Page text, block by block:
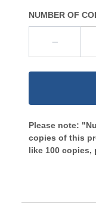
NUMBER OF
Please note:
copies of this
like 100 copies,